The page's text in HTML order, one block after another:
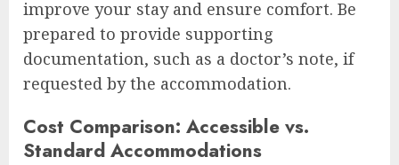
improve your stay and ensure comfort. Be
prepared to provide supporting
documentation, such as a doctor’s note, if
requested by the accommodation.
Cost Comparison: Accessible vs.
Standard Accommodations